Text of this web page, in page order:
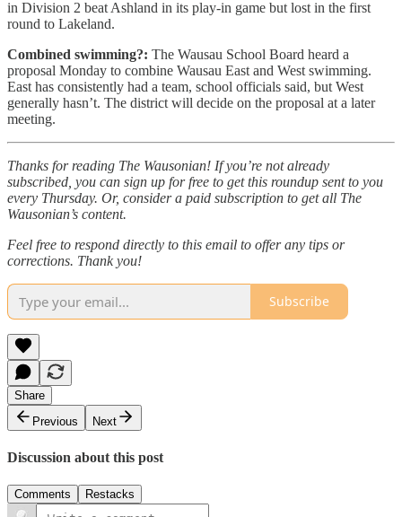
in Division 2 beat Ashland in its play-in game but lost in the first
round to Lakeland.
Combined swimming?: The Wausau School Board heard a
proposal Monday to combine Wausau East and West swimming.
East has consistently had a team, school officials said, but West
generally hasn’t. The district will decide on the proposal at a later
meeting.
Thanks for reading The Wausonian! If you’re not already
subscribed, you can sign up for free to get this roundup sent to you
every Thursday. Or, consider a paid subscription to get all The
Wausonian’s content.
Feel free to respond directly to this email to offer any tips or
corrections. Thank you!
Subscribe
Share
Previous
Next
Discussion about this post
Comments Restacks